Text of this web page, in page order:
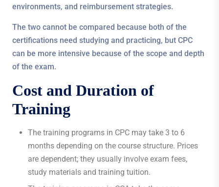
environments, and reimbursement strategies.
The two cannot be compared because both of the
certifications need studying and practicing, but CPC
can be more intensive because of the scope and depth
of the exam.
Cost and Duration of
Training
The training programs in CPC may take 3 to 6
months depending on the course structure. Prices
are dependent; they usually involve exam fees,
study materials and training tuition.